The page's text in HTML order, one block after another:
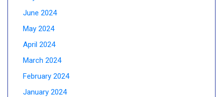
June 2024
May 2024
April 2024
March 2024
February 2024
January 2024